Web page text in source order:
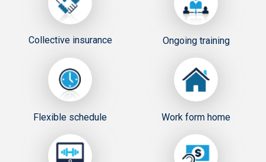
Collective insurance Ongoing training
Flexible schedule Work form home